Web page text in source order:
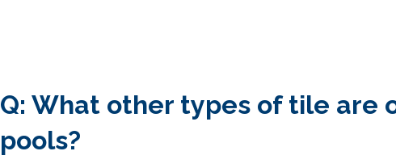
Q: What other types of tile are
pools?